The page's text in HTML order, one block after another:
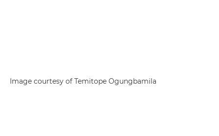
Image courtesy of Temitope Ogungbamila